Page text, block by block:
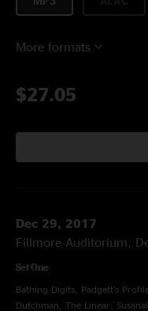
More formats
$27.05
Dec 29, 2017
Fillmore Auditorium,
Set One
Bathing Digits, Padgett's
Dutchman, The Linear,